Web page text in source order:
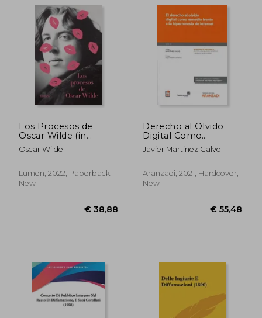
Los Procesos de
Oscar Wilde (in
Spanish)
Oscar Wilde
Lumen, 2022, Paperback,
New
Derecho al Olvido
Digital Como
Remedio Frente a la
Hipermnesia de
Javier Martinez Calvo
Aranzadi, 2021, Hardcover,
New